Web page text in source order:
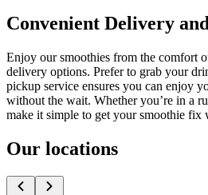
Convenient Delivery
Enjoy our smoothies from the comfort
delivery options. Prefer to grab your
pickup service ensures you can enjoy
without the wait. Whether you’re in a
make it simple to get your smoothie fix
Our locations